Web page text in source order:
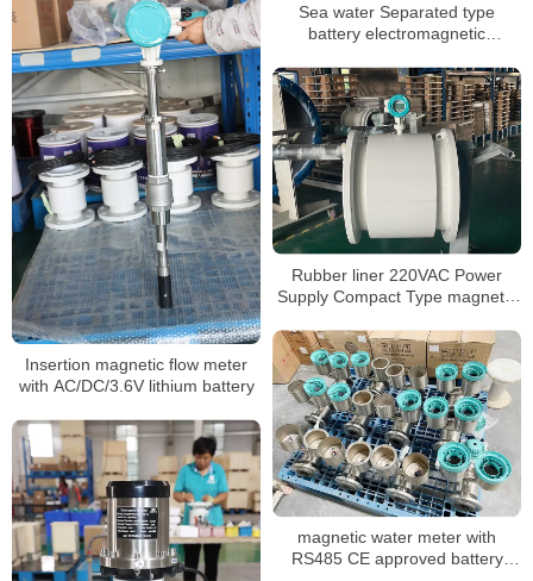
Sea water Separated type
battery electromagnetic
Insertion magnetic flow meter
with AC/DC/3.6V lithium battery
Rubber liner 220VAC Power
Supply Compact Type magnetic
magnetic water meter with
RS485 CE approved battery